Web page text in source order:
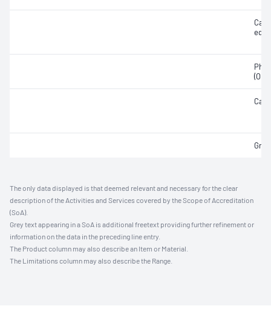
The only data displayed is that deemed relevant and necessary for the clear
description of the Activities and Services covered by the Scope of Accreditation
(SoA).
Grey text appearing in a SoA is additional freetext providing further refinement or
information on the data in the preceding line entry.
The Product column may also describe an Item or Material.
The Limitations column may also describe the Range.